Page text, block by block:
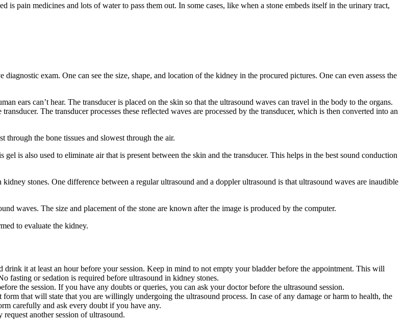
is pain medicines and lots of water to pass them out. In some cases, like when a stone embeds itself in the urinary tract,
exam. One can see the size, shape, and location of the kidney in the procured pictures. One can even assess the
ears can’t hear. The transducer is placed on the skin so that the ultrasound waves can travel in the body to the organs.
The transducer processes these reflected waves are processed by the transducer, which is then converted into an
through the bone tissues and slowest through the air.
is also used to eliminate air that is present between the skin and the transducer. This helps in the best sound conduction
stones. One difference between a regular ultrasound and a doppler ultrasound is that ultrasound waves are inaudible
waves. The size and placement of the stone are known after the image is produced by the computer.
to evaluate the kidney.
it at least an hour before your session. Keep in mind to not empty your bladder before the appointment. This will
fasting or sedation is required before ultrasound in kidney stones.
the session. If you have any doubts or queries, you can ask your doctor before the ultrasound session.
that will state that you are willingly undergoing the ultrasound process. In case of any damage or harm to health, the
carefully and ask every doubt if you have any.
another session of ultrasound.